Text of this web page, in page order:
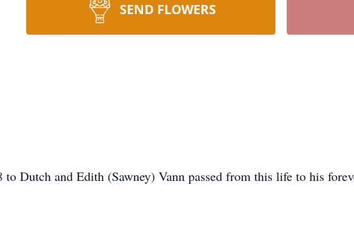
SEND FLOWERS
to Dutch and Edith (Sawney) Vann passed from this life to his